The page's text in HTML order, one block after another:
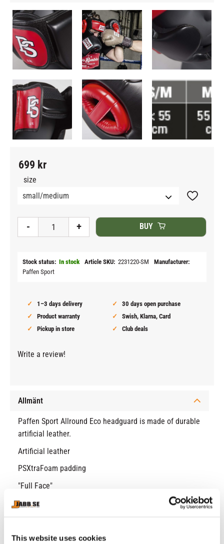
This website uses cookies
699 kr
size
+
- BUY
Add to
Stock status In stock Article SKU 2231220-SM
Manufacturer
Paffen Sport
1–3 days delivery
30 days open purchase
Product warranty
Swish, Klarna, Card
Pickup in store
Club deals
Write a review!
Allmänt
Paffen Sport Allround Eco headguard is made of durable
artificial leather.
Artificial leather
PSXtraFoam padding
"Full Face"
Lightweight head guard